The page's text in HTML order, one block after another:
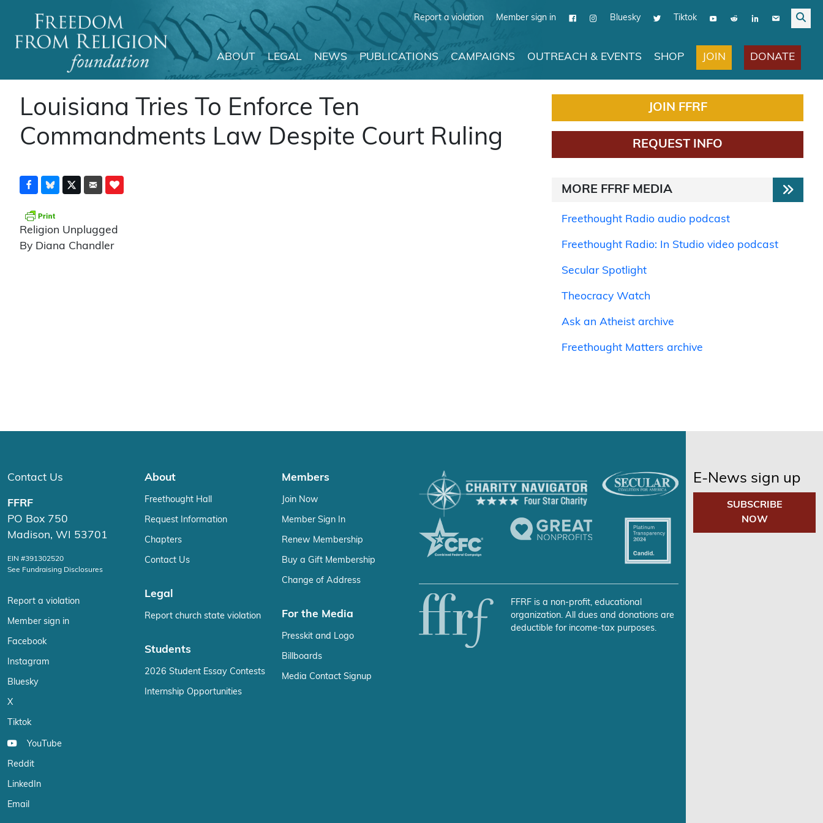
Report a violation Member sign in Bluesky Tiktok
Main Navigation
ABOUT LEGAL NEWS PUBLICATIONS CAMPAIGNS OUTREACH & EVENTS SHOP JOIN DONATE
Louisiana Tries To Enforce Ten
Commandments Law Despite Court Ruling
Religion Unplugged
By Diana Chandler
JOIN FFRF
REQUEST INFO
MORE FFRF MEDIA
Freethought Radio audio podcast
Freethought Radio: In Studio video podcast
Secular Spotlight
Theocracy Watch
Ask an Atheist archive
Freethought Matters archive
Contact Us
FFRF
PO Box 750
Madison, WI 53701
EIN #391302520
See Fundraising Disclosures
Report a violation
Member sign in
Facebook
Instagram
Bluesky
X
Tiktok
YouTube
Reddit
LinkedIn
Email
About
Freethought Hall
Request Information
Chapters
Contact Us
Legal
Report church state violation
Students
2026 Student Essay Contests
Internship Opportunities
Members
Join Now
Member Sign In
Renew Membership
Buy a Gift Membership
Change of Address
For the Media
Presskit and Logo
Billboards
Media Contact Signup
FFRF is a non-profit, educational
organization. All dues and donations are
deductible for income-tax purposes.
E-News sign up
SUBSCRIBE
NOW